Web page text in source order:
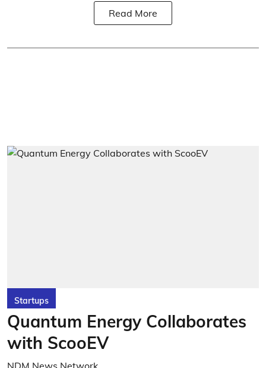
Read More
Startups
Quantum Energy Collaborates
with ScooEV
NDM News Network